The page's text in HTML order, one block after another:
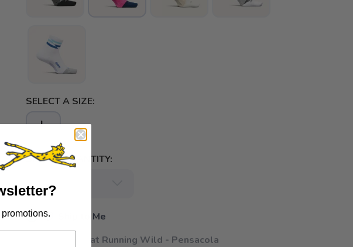
SELECT A SIZE:
L
SELECT QUANTITY:
📦 Ship to Me
📍 Pick Up at Running Wild - Pensacola